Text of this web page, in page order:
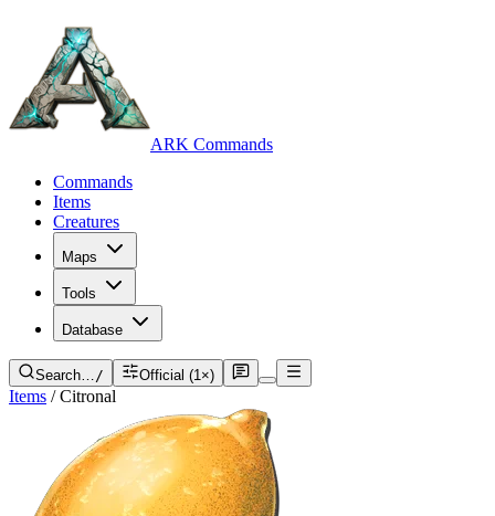
ARK Commands
Commands
Items
Creatures
Maps
Tools
Database
Search…/ Official (1×)
Items / Citronal